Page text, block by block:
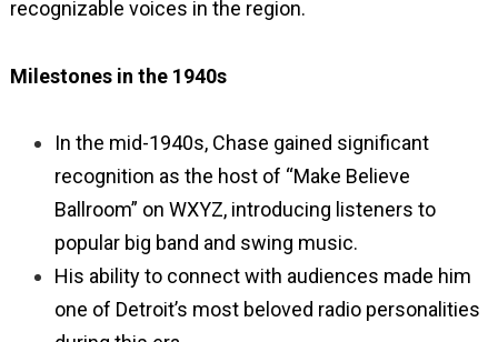
recognizable voices in the region.
Milestones in the 1940s
In the mid-1940s, Chase gained significant
recognition as the host of “Make Believe
Ballroom” on WXYZ, introducing listeners to
popular big band and swing music.
His ability to connect with audiences made him
one of Detroit’s most beloved radio personalities